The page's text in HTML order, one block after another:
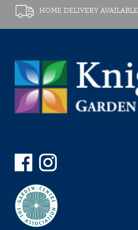
HOME DELIVERY AVAILABLE